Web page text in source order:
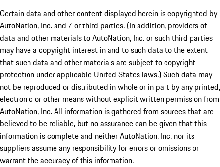
Certain data and other content displayed herein is copyrighted by
AutoNation, Inc. and / or third parties. (In addition, providers of
data and other materials to AutoNation, Inc. or such third parties
may have a copyright interest in and to such data to the extent
that such data and other materials are subject to copyright
protection under applicable United States laws.) Such data may
not be reproduced or distributed in whole or in part by any printed,
electronic or other means without explicit written permission from
AutoNation, Inc. All information is gathered from sources that are
believed to be reliable, but no assurance can be given that this
information is complete and neither AutoNation, Inc. nor its
suppliers assume any responsibility for errors or omissions or
warrant the accuracy of this information.